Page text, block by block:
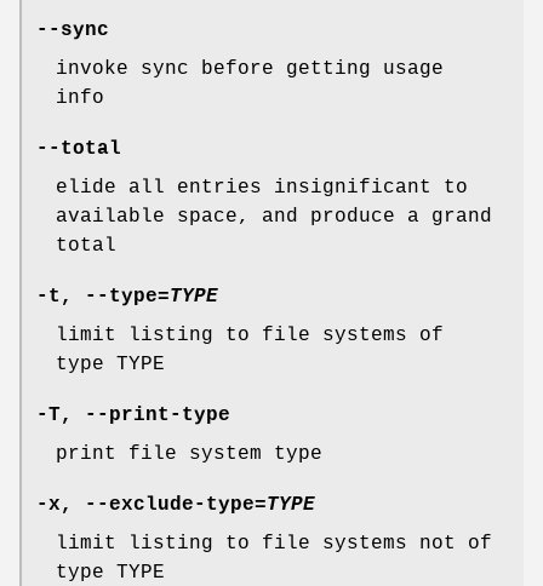
--sync
invoke sync before getting usage
info
--total
elide all entries insignificant to
available space, and produce a grand
total
-t , --type=TYPE
limit listing to file systems of
type TYPE
-T,
--print-type
print file system type
-x, --exclude-type=TYPE
limit listing to file systems not of
type TYPE